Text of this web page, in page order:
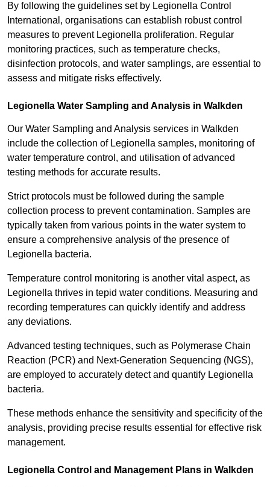
By following the guidelines set by Legionella Control
International, organisations can establish robust control
measures to prevent Legionella proliferation. Regular
monitoring practices, such as temperature checks,
disinfection protocols, and water samplings, are essential to
assess and mitigate risks effectively.
Legionella Water Sampling and Analysis in Walkden
Our Water Sampling and Analysis services in Walkden
include the collection of Legionella samples, monitoring of
water temperature control, and utilisation of advanced
testing methods for accurate results.
Strict protocols must be followed during the sample
collection process to prevent contamination. Samples are
typically taken from various points in the water system to
ensure a comprehensive analysis of the presence of
Legionella bacteria.
Temperature control monitoring is another vital aspect, as
Legionella thrives in tepid water conditions. Measuring and
recording temperatures can quickly identify and address
any deviations.
Advanced testing techniques, such as Polymerase Chain
Reaction (PCR) and Next-Generation Sequencing (NGS),
are employed to accurately detect and quantify Legionella
bacteria.
These methods enhance the sensitivity and specificity of the
analysis, providing precise results essential for effective risk
management.
Legionella Control and Management Plans in Walkden